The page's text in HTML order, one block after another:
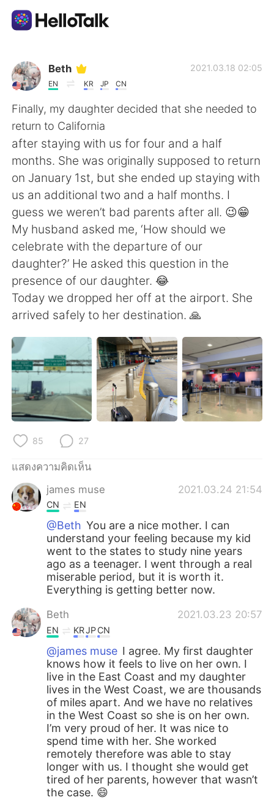
แอปแลกเปลี่ยนทางภาษา
AI Grammar Checker
ไทย
English 简体中文
繁體中文 Español
العربية Français
Deutsch 日本語
한국어 Русский
Indonesia Italiano
Türkçe Tiếng Việt
Português
Beth
EN KR JP CN
2021.03.18 02:05
Finally, my daughter decided that she needed to
return to California
after staying with us for four and a half
months. She was originally supposed to return
on January 1st, but she ended up staying with
us an additional two and a half months. I
guess we weren’t bad parents after all. 😉😁
My husband asked me, ‘How should we
celebrate with the departure of our
daughter?’ He asked this question in the
presence of our daughter. 😂
Today we dropped her off at the airport. She
arrived safely to her destination. 🙏
85 27
แสดงความคิดเห็น
james muse
2021.03.24 21:54
CN EN
@Beth You are a nice mother. I can
understand your feeling because my kid
went to the states to study nine years
ago as a teenager. I went through a real
miserable period, but it is worth it.
Everything is getting better now.
Beth 2021.03.23 20:57
EN KRJPCN
@james muse I agree. My first daughter
knows how it feels to live on her own. I
live in the East Coast and my daughter
lives in the West Coast, we are thousands
of miles apart. And we have no relatives
in the West Coast so she is on her own.
I’m very proud of her. It was nice to
spend time with her. She worked
remotely therefore was able to stay
longer with us. I thought she would get
tired of her parents, however that wasn’t
the case. 😄